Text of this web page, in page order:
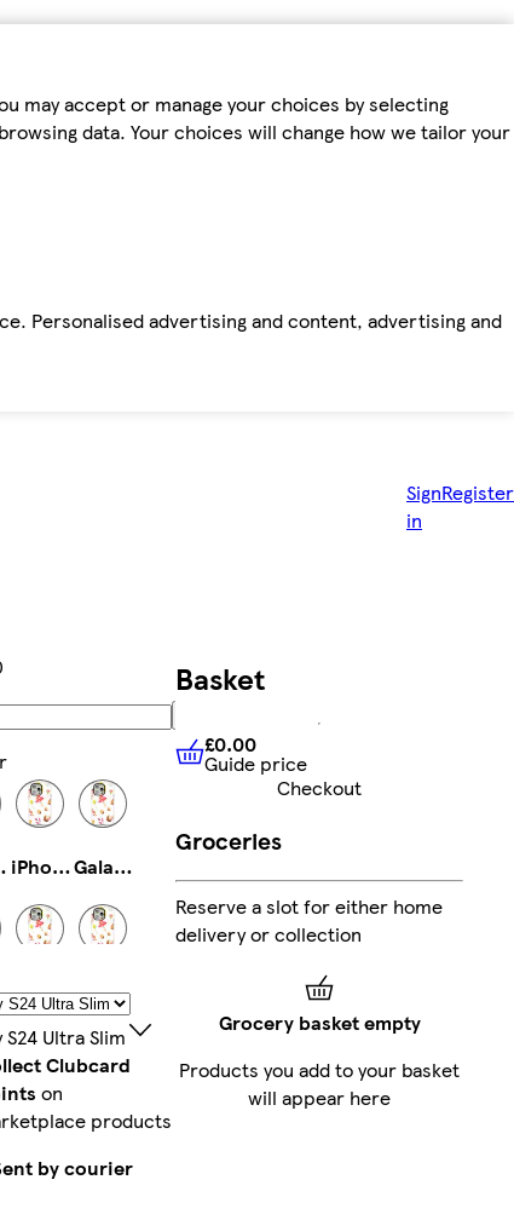
may accept or manage your choices by selecting
data. Your choices will change how we tailor your
Personalised advertising and content, advertising and
Sign
in
Register
Slim iPhone 16 Plus Tough Galaxy S22 Ultra Slim
iPhone 13 Pro Max Slim iPhone 14 Magsafe
iPhone 15 Slim iPhone 14 Slim
S24 Ultra Slim
Clubcard
on
products
by courier
Basket
£0.00 Guide price
£0.00
Guide price
Checkout
Groceries
Reserve a slot for either home
delivery or collection
Grocery basket empty
Products you add to your basket
will appear here